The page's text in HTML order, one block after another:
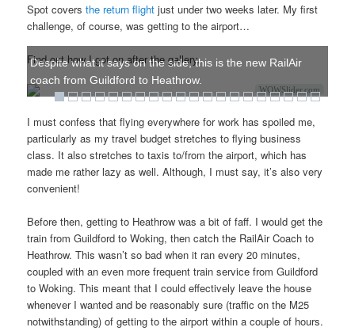
Spot coversthe return flight just under two weeks later. My first
challenge, of course, was getting to the airport…
Find out how I got on after the gallery.
WOWSlider.com
Despite what it says on the side, this is the new RailAir
coach from Guildford to Heathrow.
I must confess that flying everywhere for work has spoiled me,
particularly as my travel budget stretches to flying business
class. It also stretches to taxis to/from the airport, which has
made me rather lazy as well. Although, I must say, it’s also very
convenient!
Before then, getting to Heathrow was a bit of faff. I would get the
train from Guildford to Woking, then catch the RailAir Coach to
Heathrow. This wasn’t so bad when it ran every 20 minutes,
coupled with an even more frequent train service from Guildford
to Woking. This meant that I could effectively leave the house
whenever I wanted and be reasonably sure (traffic on the M25
notwithstanding) of getting to the airport within a couple of hours.